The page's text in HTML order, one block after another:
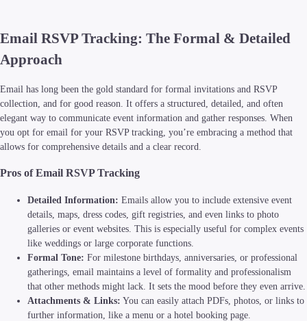
Email RSVP Tracking: The Formal & Detailed
Approach
Email has long been the gold standard for formal invitations and RSVP
collection, and for good reason. It offers a structured, detailed, and often
elegant way to communicate event information and gather responses. When
you opt for email for your RSVP tracking, you’re embracing a method that
allows for comprehensive details and a clear record.
Pros of Email RSVP Tracking
Detailed Information: Emails allow you to include extensive event
details, maps, dress codes, gift registries, and even links to photo
galleries or event websites. This is especially useful for complex events
like weddings or large corporate functions.
Formal Tone: For milestone birthdays, anniversaries, or professional
gatherings, email maintains a level of formality and professionalism
that other methods might lack. It sets the mood before they even arrive.
Attachments & Links: You can easily attach PDFs, photos, or links to
further information, like a menu or a hotel booking page.